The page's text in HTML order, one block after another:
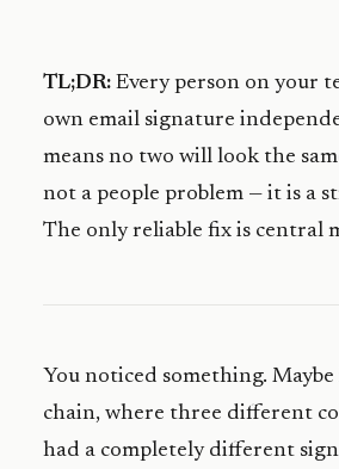
TL;DR: Every person on your
own email signature
means no two will look the
not a people problem — it is a
The only reliable fix is central
You noticed something.
chain, where three different
had a completely different